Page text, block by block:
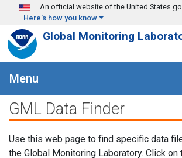
Skip to main content
An official website of the United States
Here's how you know
Global Monitoring
Menu
GML Data Finder
Use this web page to find specific data
the Global Monitoring Laboratory. Click on